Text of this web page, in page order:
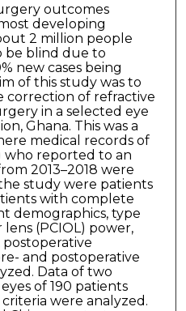
outcomes
developing
2 million people
be blind due to
new cases being
of this study was to
correction of refractive
in a selected eye
Ghana. This was a
medical records of
who reported to an
2013–2018 were
study were patients
with complete
demographics, type
(PCIOL) power,
postoperative
and postoperative
Data of two
of 190 patients
were analyzed.